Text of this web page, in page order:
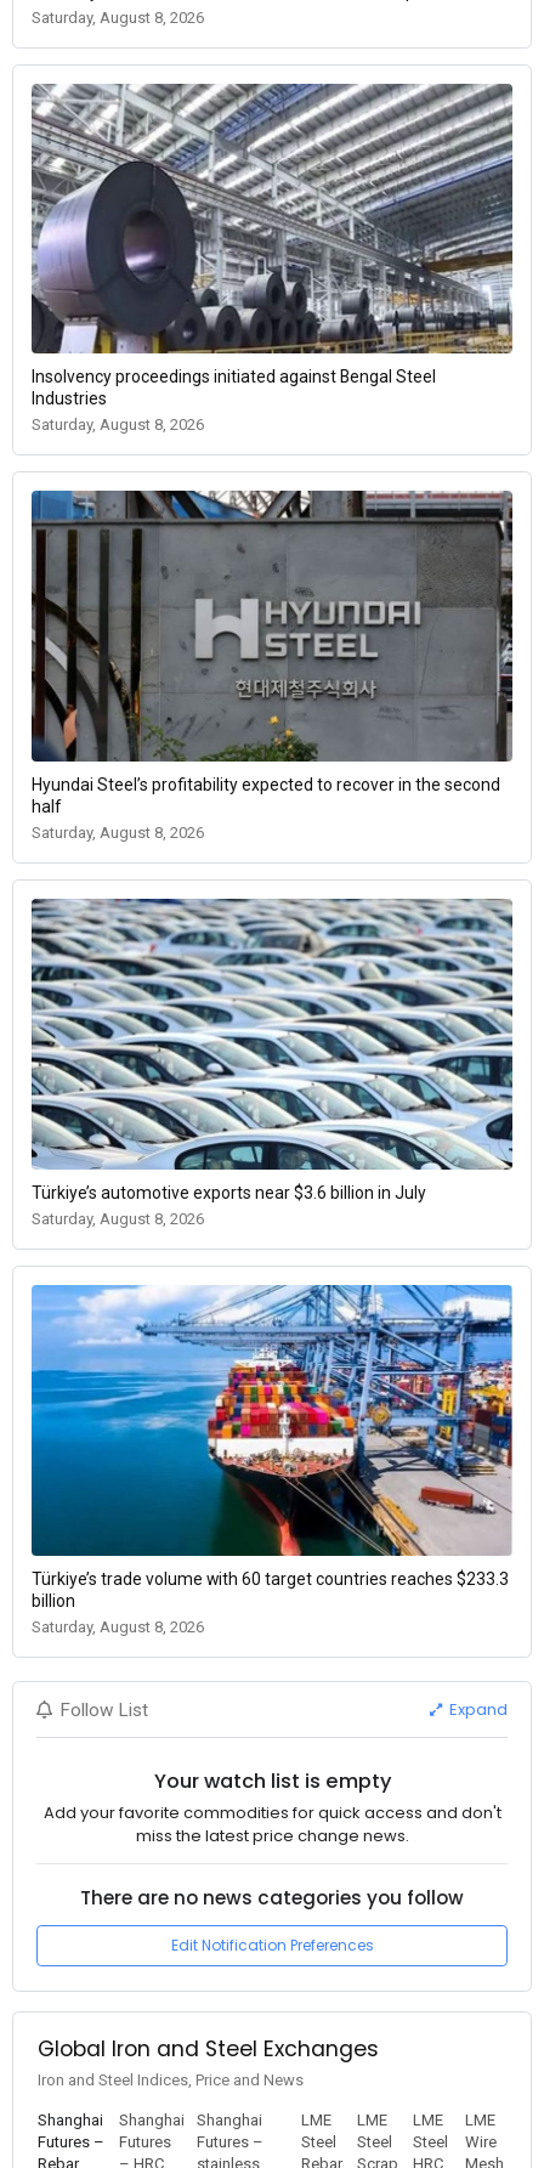
Saturday, August 8, 2026
Insolvency proceedings initiated against Bengal Steel
Industries
Saturday, August 8, 2026
Hyundai Steel’s profitability expected to recover in the second
half
Saturday, August 8, 2026
Türkiye’s automotive exports near $3.6 billion in July
Saturday, August 8, 2026
Türkiye’s trade volume with 60 target countries reaches $233.3
billion
Saturday, August 8, 2026
Follow List Expand
Your watch list is empty
Add your favorite commodities for quick access and don't
miss the latest price change news.
There are no news categories you follow
Edit Notification Preferences
Global Iron and Steel Exchanges
Iron and Steel Indices, Price and News
Shanghai
Futures –
Rebar
Shanghai
Futures
– HRC
Shanghai
Futures –
stainless
LME
Steel
Rebar
LME
Steel
Scrap
LME
Steel
HRC
LME
Wire
Mesh